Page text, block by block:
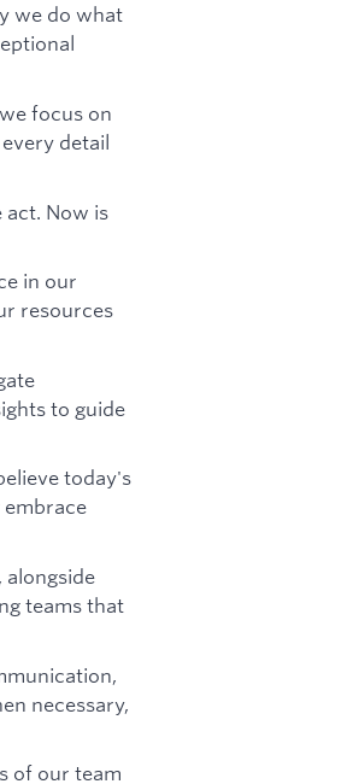
we do what
focus on
detail
Now is
in our
resources
to guide
today's
teams that
necessary,
of our team